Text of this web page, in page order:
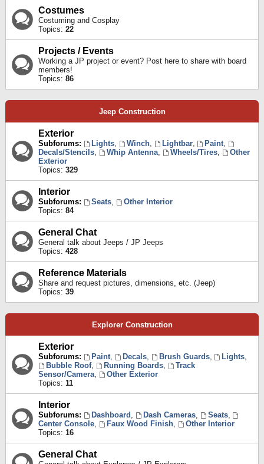
Costumes
Costuming and Cosplay
Topics: 22
Projects / Events
Working a JP project or event? Post here to share with board
members!
Topics: 86
Jeep Construction
Exterior
Subforums: Lights, Winch, Lightbar, Paint,
Decals/Stencils, Whip Antenna, Wheels/Tires,
Other
Exterior
Topics: 329
Interior
Subforums: Seats,
Other Interior
Topics: 84
General Chat
General talk about Jeeps / JP Jeeps
Topics: 428
Reference Materials
Share and request pictures, dimensions, etc. (Jeep)
Topics: 39
Explorer Construction
Exterior
Subforums: Paint, Decals, Brush Guards, Lights,
Bubble Roof, Running Boards,
Track
Sensor/Camera,
Other Exterior
Topics: 11
Interior
Subforums: Dashboard , Dash Cameras, Seats,
Center Console, Faux Wood Finish,
Other Interior
Topics: 16
General Chat